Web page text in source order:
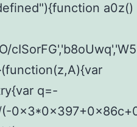
a0z()
q=-
(-